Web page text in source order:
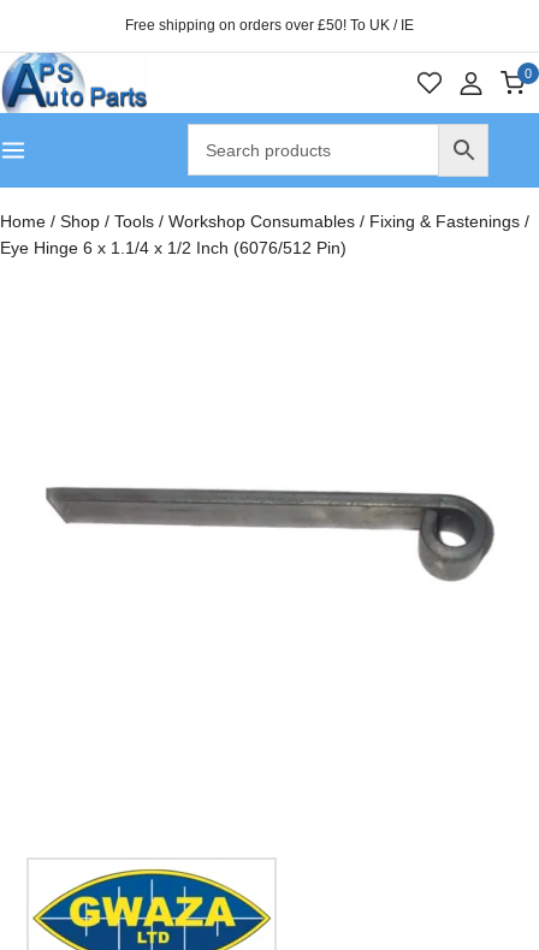
Free shipping on orders over £50! To UK / IE
0
Home / Shop / Tools / Workshop Consumables / Fixing & Fastenings /
Eye Hinge 6 x 1.1/4 x 1/2 Inch (6076/512 Pin)